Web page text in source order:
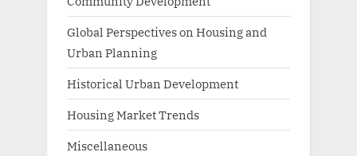
Global Perspectives on Housing and
Urban Planning
Historical Urban Development
Housing Market Trends
Miscellaneous